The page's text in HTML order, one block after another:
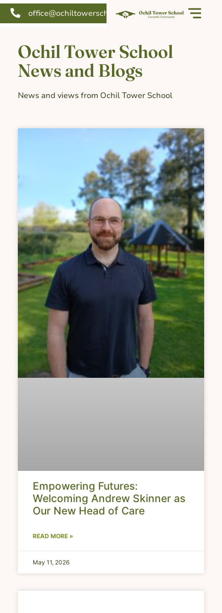
office@ochiltowerschool.org
Ochil Tower School
News and Blogs
News and views from Ochil Tower School
Empowering Futures:
Welcoming Andrew Skinner as
Our New Head of Care
READ MORE »
May 11, 2026